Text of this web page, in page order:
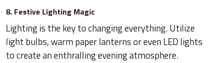
8. Festive Lighting Magic
Lighting is the key to changing everything. Utilize
light bulbs, warm paper lanterns or even LED lights
to create an enthralling evening atmosphere.